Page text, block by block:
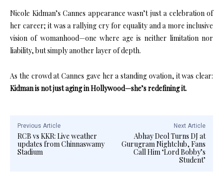
Nicole Kidman’s Cannes appearance wasn’t just a celebration of
her career; it was a rallying cry for equality and a more inclusive
vision of womanhood—one where age is neither limitation nor
liability, but simply another layer of depth.
As the crowd at Cannes gave her a standing ovation, it was clear:
Kidman is not just aging in Hollywood—she’s redefining it.
Previous Article
RCB vs KKR: Live weather
updates from Chinnaswamy
Stadium
Next Article
Abhay Deol Turns DJ at
Gurugram Nightclub, Fans
Call Him ‘Lord Bobby’s
Student’